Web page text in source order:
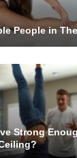
People in
Strong